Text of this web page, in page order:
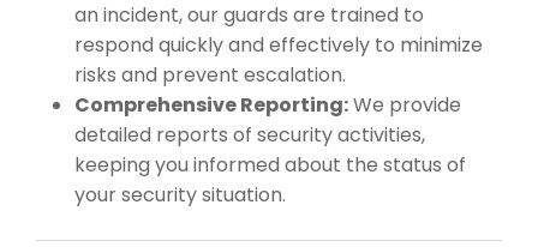
an incident, our guards are trained to
respond quickly and effectively to minimize
risks and prevent escalation.
Comprehensive Reporting:We provide
detailed reports of security activities,
keeping you informed about the status of
your security situation.